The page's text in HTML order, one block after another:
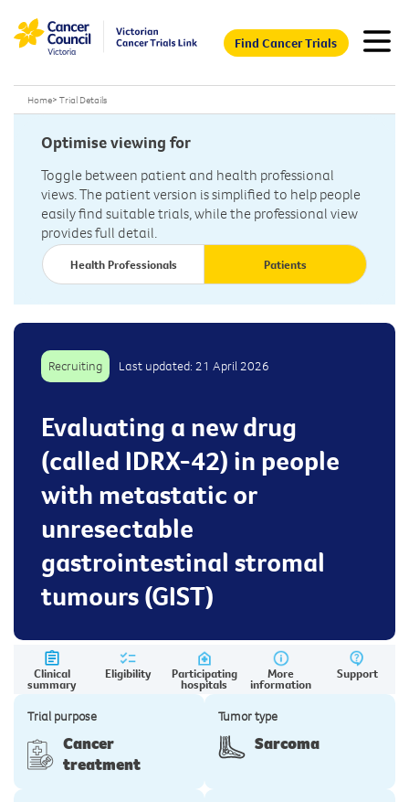
Find Cancer Trials
Home> Trial Details
Optimise viewing for
Toggle between patient and health professional
views. The patient version is simplified to help people
easily find suitable trials, while the professional view
provides full detail.
Health Professionals Patients
Recruiting Last updated: 21 April 2026
Evaluating a new drug
(called IDRX-42) in people
with metastatic or
unresectable
gastrointestinal stromal
tumours (GIST)
Clinical
summary
Eligibility Participating
hospitals
More
information
Support
Trial purpose
Cancer
treatment
Tumor type
Sarcoma